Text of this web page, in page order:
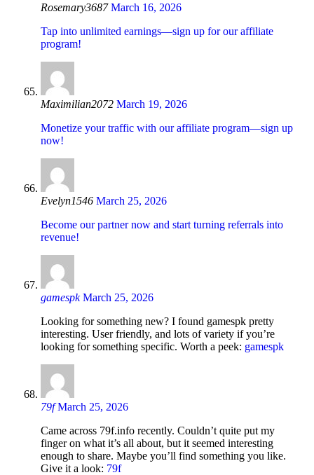
Rosemary3687 March 16, 2026
Tap into unlimited earnings—sign up for our affiliate
program!
Maximilian2072 March 19, 2026
Monetize your traffic with our affiliate program—sign up
now!
Evelyn1546 March 25, 2026
Become our partner now and start turning referrals into
revenue!
gamespk March 25, 2026
Looking for something new? I found gamespk pretty
interesting. User friendly, and lots of variety if you’re
looking for something specific. Worth a peek: gamespk
79f March 25, 2026
Came across 79f.info recently. Couldn’t quite put my
finger on what it’s all about, but it seemed interesting
enough to share. Maybe you’ll find something you like.
Give it a look: 79f